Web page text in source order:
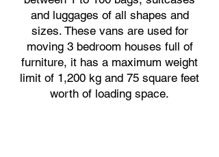
and luggages of all shapes and
sizes. These vans are used for
moving 3 bedroom houses full of
furniture, it has a maximum weight
limit of 1,200 kg and 75 square feet
worth of loading space.